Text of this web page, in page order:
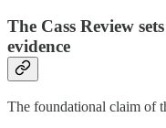
The Cass Review
evidence
The foundational claim of